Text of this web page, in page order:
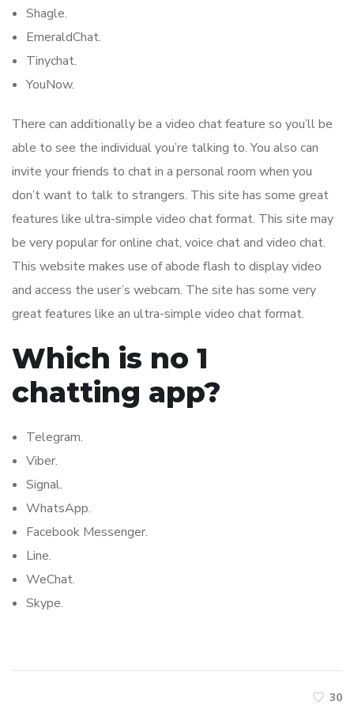
Shagle.
EmeraldChat.
Tinychat.
YouNow.
There can additionally be a video chat feature so you’ll be
able to see the individual you’re talking to. You also can
invite your friends to chat in a personal room when you
don’t want to talk to strangers. This site has some great
features like ultra-simple video chat format. This site may
be very popular for online chat, voice chat and video chat.
This website makes use of abode flash to display video
and access the user’s webcam. The site has some very
great features like an ultra-simple video chat format.
Which is no 1
chatting app?
Telegram.
Viber.
Signal.
WhatsApp.
Facebook Messenger.
Line.
WeChat.
Skype.
30